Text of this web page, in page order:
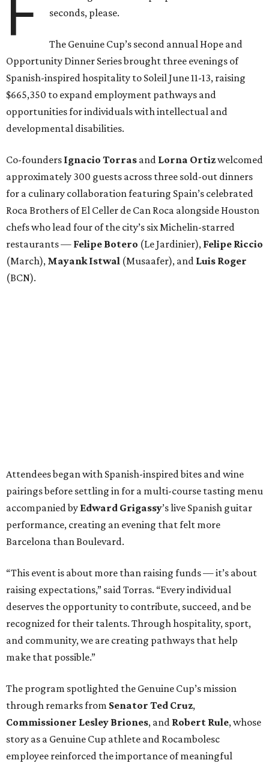
F
seconds, please.
The Genuine Cup’s second annual Hope and
Opportunity Dinner Series brought three evenings of
Spanish-inspired hospitality to Soleil June 11-13, raising
$665,350 to expand employment pathways and
opportunities for individuals with intellectual and
developmental disabilities.
Co-founders Ignacio Torras and Lorna Ortizwelcomed
approximately 300 guests across three sold-out dinners
for a culinary collaboration featuring Spain’s celebrated
Roca Brothers of El Celler de Can Roca alongside Houston
chefs who lead four of the city’s six Michelin-starred
restaurants — Felipe Botero (Le Jardinier), Felipe Riccio
(March), Mayank Istwal (Musaafer), and Luis Roger
(BCN).
Attendees began with Spanish-inspired bites and wine
pairings before settling in for a multi-course tasting menu
accompanied by Edward Grigassy’s live Spanish guitar
performance, creating an evening that felt more
Barcelona than Boulevard.
“This event is about more than raising funds — it’s about
raising expectations,” said Torras. “Every individual
deserves the opportunity to contribute, succeed, and be
recognized for their talents. Through hospitality, sport,
and community, we are creating pathways that help
make that possible.”
The program spotlighted the Genuine Cup’s mission
through remarks from Senator Ted Cruz,
Commissioner Lesley Briones, and Robert Rule, whose
story as a Genuine Cup athlete and Rocambolesc
employee reinforced the importance of meaningful